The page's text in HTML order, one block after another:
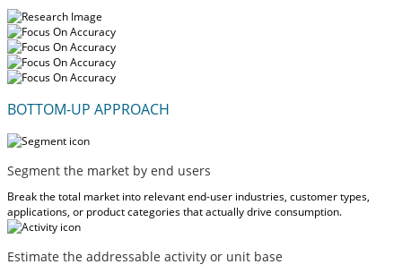
BOTTOM-UP APPROACH
Segment the market by end users
Break the total market into relevant end-user industries, customer types,
applications, or product categories that actually drive consumption.
Estimate the addressable activity or unit base